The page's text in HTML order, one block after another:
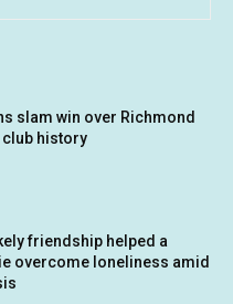
slam win over Richmond
club history
friendship helped a
overcome loneliness amid